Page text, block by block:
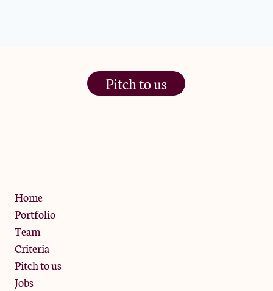
Pitch to us
Home
Portfolio
Team
Criteria
Pitch to us
Jobs